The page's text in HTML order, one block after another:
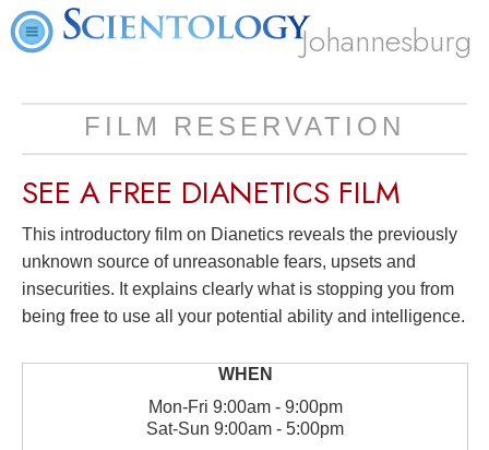
Johannesburg
FILM RESERVATION
SEE A FREE DIANETICS FILM
This introductory film on Dianetics reveals the previously
unknown source of unreasonable fears, upsets and
insecurities. It explains clearly what is stopping you from
being free to use all your potential ability and intelligence.
Mon-Fri 9:00am - 9:00pm
Sat-Sun 9:00am - 5:00pm